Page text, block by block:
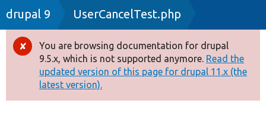
Drupal 8+
Other projects
Breadcrumb
drupal 9 UserCancelTest.php
Error
message
You are browsing documentation for drupal
9.5.x, which is not supported anymore. Read the
updated version of this page for drupal 11.x (the
latest version).